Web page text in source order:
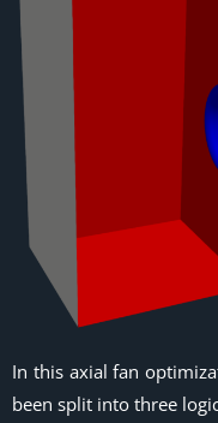
In this axial fan
been split into three